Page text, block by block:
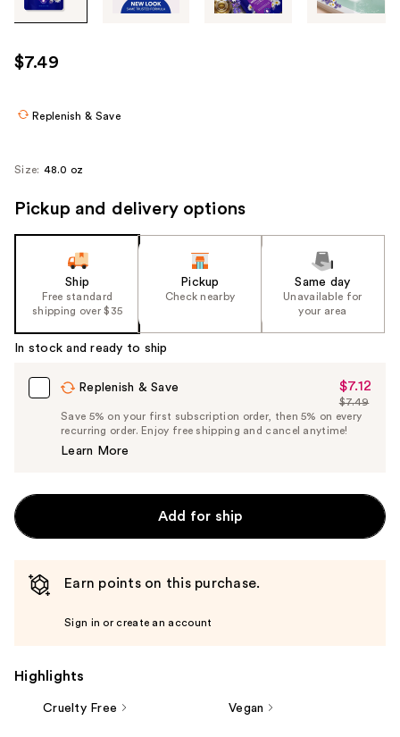
images
use
the
navigate
$7.49
Replenish & Save
Size: 48.0 oz
Pickup and delivery options
Ship
Free standard
shipping over $35
Pickup
Check nearby
Same day
Unavailable for
your area
In stock and ready to ship
Replenish & Save
Sale
Price
$7.12
$7.12
List
Price
$7.49
Save 5% on your first subscription order, then 5% on every
recurring order. Enjoy free shipping and cancel anytime!
Learn More
Add for ship
Earn points on this purchase.
Sign in or create an account
Highlights
Cruelty Free Vegan